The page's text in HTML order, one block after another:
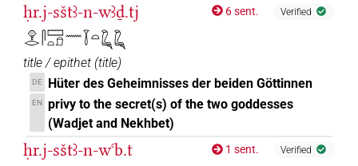
ḥr.j-sštꜣ-n-wꜣḏ.tj
𓁷𓂋𓋴𓈙𓏏𓍔𓈖𓇅𓏏𓆗𓆗
6 sent. Verified
title / epithet (title)
DE Hüter des Geheimnisses der beiden Göttinnen
EN privy to the secret(s) of the two goddesses
(Wadjet and Nekhbet)
ḥr.j-sštꜣ-n-wꜥb.t
1 sent. Verified